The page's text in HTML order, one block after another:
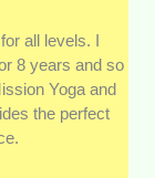
all levels. I
8 years and so
Yoga and
the perfect